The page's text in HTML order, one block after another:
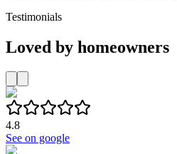
Testimonials
Loved by homeowners
4.8
See on google